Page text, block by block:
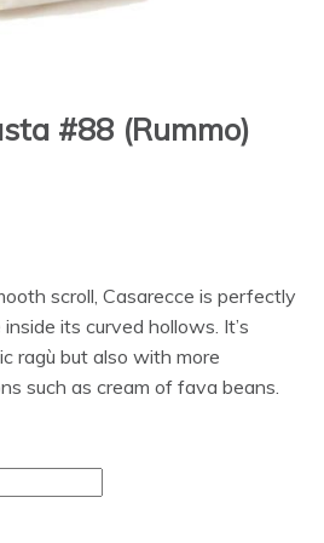
#88 (Rummo)
scroll, Casarecce is perfectly
its curved hollows. It’s
ragù but also with more
such as cream of fava beans.